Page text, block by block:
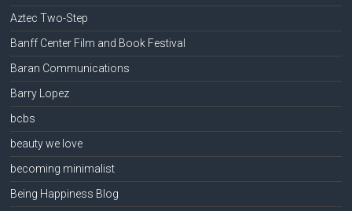
Aztec Two-Step
Banff Center Film and Book Festival
Baran Communications
Barry Lopez
bcbs
beauty we love
becoming minimalist
Being Happiness Blog